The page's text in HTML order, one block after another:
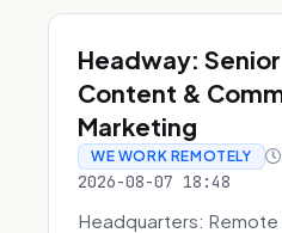
Headway:
Content &
Marketing
WE WORK REMOTELY
2026-08-07 18:48
Headquarters: Remote